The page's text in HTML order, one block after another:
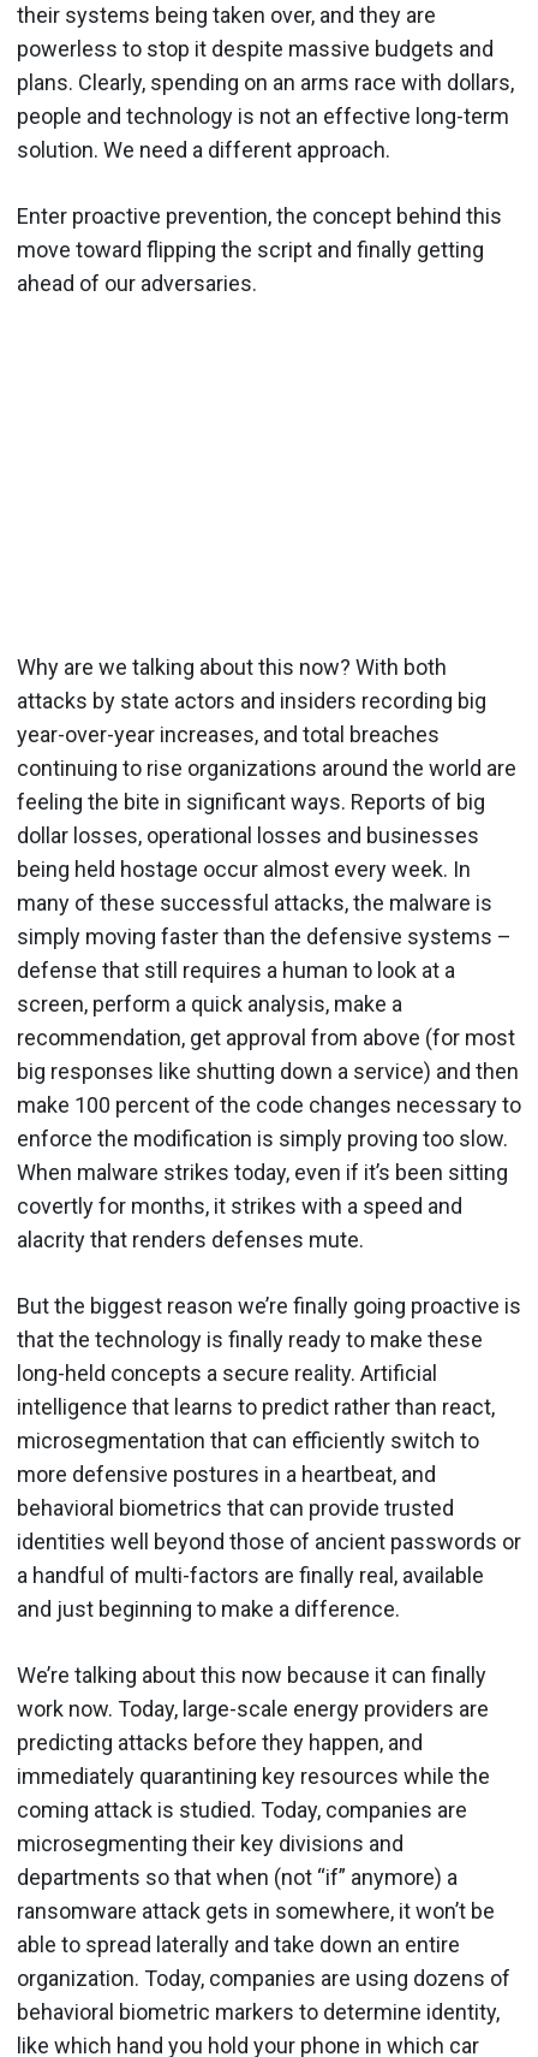
their systems being taken over, and they are
powerless to stop it despite massive budgets and
plans. Clearly, spending on an arms race with dollars,
people and technology is not an effective long-term
solution. We need a different approach.
Enter proactive prevention, the concept behind this
move toward flipping the script and finally getting
ahead of our adversaries.
Why are we talking about this now? With both
attacks by state actors and insiders recording big
year-over-year increases, and total breaches
continuing to rise organizations around the world are
feeling the bite in significant ways. Reports of big
dollar losses, operational losses and businesses
being held hostage occur almost every week. In
many of these successful attacks, the malware is
simply moving faster than the defensive systems –
defense that still requires a human to look at a
screen, perform a quick analysis, make a
recommendation, get approval from above (for most
big responses like shutting down a service) and then
make 100 percent of the code changes necessary to
enforce the modification is simply proving too slow.
When malware strikes today, even if it’s been sitting
covertly for months, it strikes with a speed and
alacrity that renders defenses mute.
But the biggest reason we’re finally going proactive is
that the technology is finally ready to make these
long-held concepts a secure reality. Artificial
intelligence that learns to predict rather than react,
microsegmentation that can efficiently switch to
more defensive postures in a heartbeat, and
behavioral biometrics that can provide trusted
identities well beyond those of ancient passwords or
a handful of multi-factors are finally real, available
and just beginning to make a difference.
We’re talking about this now because it can finally
work now. Today, large-scale energy providers are
predicting attacks before they happen, and
immediately quarantining key resources while the
coming attack is studied. Today, companies are
microsegmenting their key divisions and
departments so that when (not “if” anymore) a
ransomware attack gets in somewhere, it won’t be
able to spread laterally and take down an entire
organization. Today, companies are using dozens of
behavioral biometric markers to determine identity,
like which hand you hold your phone in which car